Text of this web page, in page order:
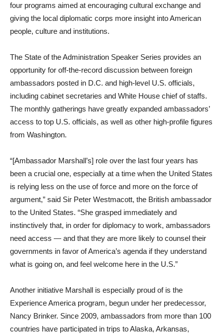
four programs aimed at encouraging cultural exchange and
giving the local diplomatic corps more insight into American
people, culture and institutions.
The State of the Administration Speaker Series provides an
opportunity for off-the-record discussion between foreign
ambassadors posted in D.C. and high-level U.S. officials,
including cabinet secretaries and White House chief of staffs.
The monthly gatherings have greatly expanded ambassadors’
access to top U.S. officials, as well as other high-profile figures
from Washington.
“[Ambassador Marshall’s] role over the last four years has
been a crucial one, especially at a time when the United States
is relying less on the use of force and more on the force of
argument,” said Sir Peter Westmacott, the British ambassador
to the United States. “She grasped immediately and
instinctively that, in order for diplomacy to work, ambassadors
need access — and that they are more likely to counsel their
governments in favor of America’s agenda if they understand
what is going on, and feel welcome here in the U.S.”
Another initiative Marshall is especially proud of is the
Experience America program, begun under her predecessor,
Nancy Brinker. Since 2009, ambassadors from more than 100
countries have participated in trips to Alaska, Arkansas,